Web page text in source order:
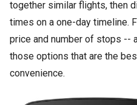
together similar flights, then
times on a one-day timeline.
price and number of stops --
those options that are the
convenience.